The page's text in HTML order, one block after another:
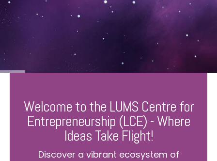
Welcome to the LUMS Centre for
Entrepreneurship (LCE) - Where
Ideas Take Flight!
Discover a vibrant ecosystem of